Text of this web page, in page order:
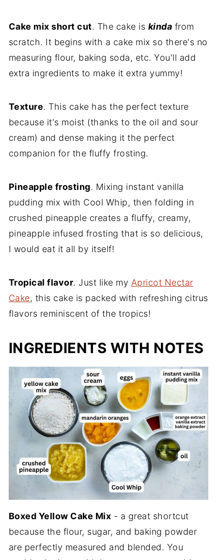
Comments
Cake mix short cut. The cake is kinda from
scratch. It begins with a cake mix so there's no
measuring flour, baking soda, etc. You'll add
extra ingredients to make it extra yummy!
Texture. This cake has the perfect texture
because it's moist (thanks to the oil and sour
cream) and dense making it the perfect
companion for the fluffy frosting.
Pineapple frosting. Mixing instant vanilla
pudding mix with Cool Whip, then folding in
crushed pineapple creates a fluffy, creamy,
pineapple infused frosting that is so delicious,
I would eat it all by itself!
Tropical flavor. Just like my Apricot Nectar
Cake, this cake is packed with refreshing citrus
flavors reminiscent of the tropics!
INGREDIENTS WITH NOTES
Boxed Yellow Cake Mix - a great shortcut
because the flour, sugar, and baking powder
are perfectly measured and blended. You